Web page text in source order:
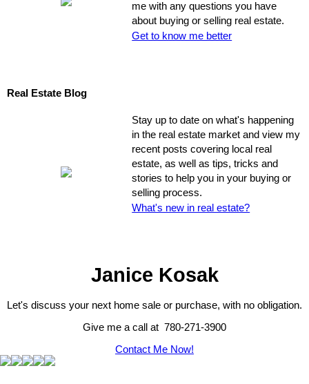
me with any questions you have
about buying or selling real estate.
Get to know me better
Real Estate Blog
Stay up to date on what's happening
in the real estate market and view my
recent posts covering local real
estate, as well as tips, tricks and
stories to help you in your buying or
selling process.
What's new in real estate?
Janice Kosak
Let's discuss your next home sale or purchase, with no obligation.
Give me a call at 780-271-3900
Contact Me Now!